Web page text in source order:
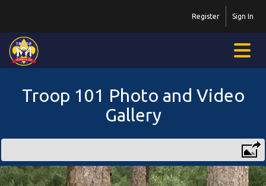
Sign In
Register
Troop 101 Photo and Video
Gallery